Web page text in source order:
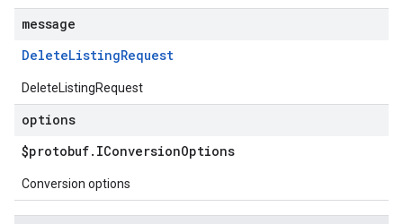
message
DeleteListingRequest
DeleteListingRequest
options
$protobuf. IConversionOptions
Conversion options